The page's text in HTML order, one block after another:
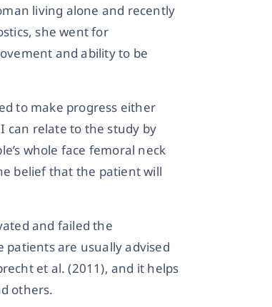
living alone and recently
she went for
and ability to be
to make progress either
can relate to the study by
whole face femoral neck
belief that the patient will
and failed the
are usually advised
et al. (2011), and it helps
others.